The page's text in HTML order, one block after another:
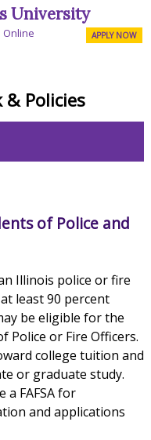
University
Online APPLY NOW
Policies
of Police and
Illinois police or fire
least 90 percent
be eligible for the
Police or Fire Officers.
college tuition and
or graduate study.
a FAFSA for
and applications